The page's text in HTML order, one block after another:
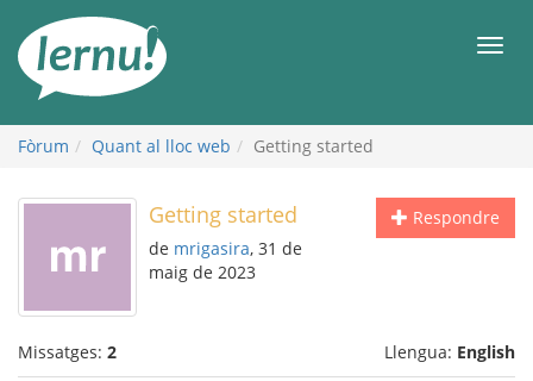
contingut
Fòrum Quant al lloc web Getting started
Respondre
Getting started
de mrigasira, 31 de
maig de 2023
Missatges: 2 Llengua: English